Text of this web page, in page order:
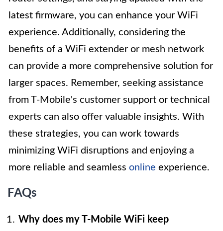
latest firmware, you can enhance your WiFi
experience. Additionally, considering the
benefits of a WiFi extender or mesh network
can provide a more comprehensive solution for
larger spaces. Remember, seeking assistance
from T-Mobile's customer support or technical
experts can also offer valuable insights. With
these strategies, you can work towards
minimizing WiFi disruptions and enjoying a
more reliable and seamless online experience.
FAQs
Why does my T-Mobile WiFi keep